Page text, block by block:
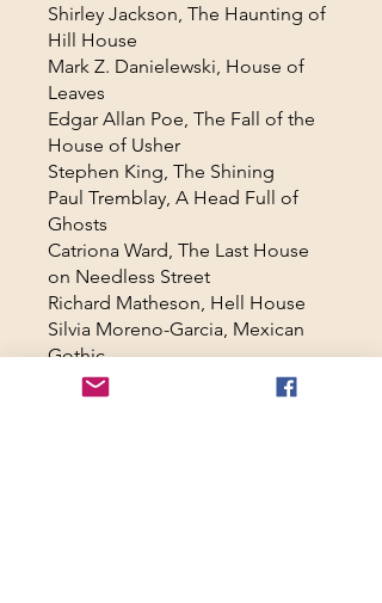
Shirley Jackson, The Haunting of
Hill House
Mark Z. Danielewski, House of
Leaves
Edgar Allan Poe, The Fall of the
House of Usher
Stephen King, The Shining
Paul Tremblay, A Head Full of
Ghosts
Catriona Ward, The Last House
on Needless Street
Richard Matheson, Hell House
Silvia Moreno-Garcia, Mexican
Gothic
Toni Morrison, Beloved